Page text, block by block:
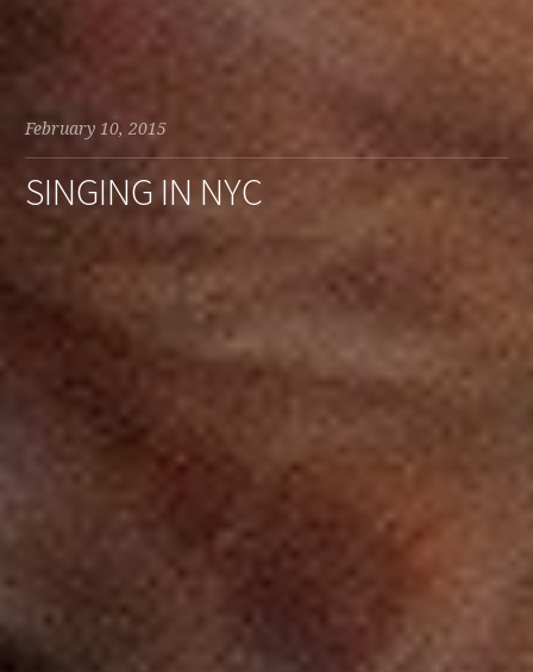
February 10, 2015
SINGING IN NYC